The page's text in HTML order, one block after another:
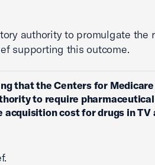
authority to promulgate the
supporting this outcome.
that the Centers for
to require pharmaceutical
cost for drugs in TV